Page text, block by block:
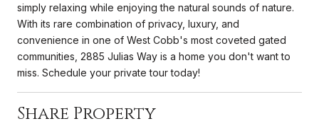
simply relaxing while enjoying the natural sounds of nature.
With its rare combination of privacy, luxury, and
convenience in one of West Cobb's most coveted gated
communities, 2885 Julias Way is a home you don't want to
miss. Schedule your private tour today!
Share Property